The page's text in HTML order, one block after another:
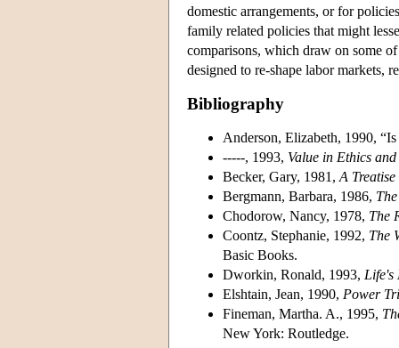
domestic arrangements, or for
family related policies that might
comparisons, which draw on some
designed to re-shape labor markets,
Bibliography
Anderson, Elizabeth, 1990,
-----, 1993, Value in Ethics
Becker, Gary, 1981, A
Bergmann, Barbara, 1986,
Chodorow, Nancy, 1978, The
Coontz, Stephanie, 1992, The
Basic Books.
Dworkin, Ronald, 1993, Life's
Elshtain, Jean, 1990, Power
Fineman, Martha. A., 1995,
New York: Routledge.